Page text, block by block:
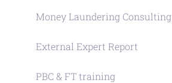
Money Laundering Consulting
External Expert Report
PBC & FT training